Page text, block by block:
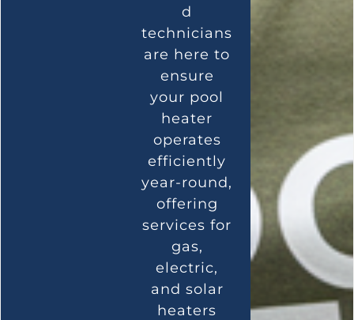
d
technicians
are here to
ensure
your pool
heater
operates
efficiently
year-round,
offering
services for
gas,
electric,
and solar
heaters